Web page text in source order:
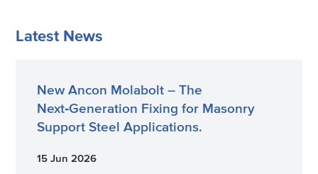
Latest News
New Ancon Molabolt – The
Next‑Generation Fixing for Masonry
Support Steel Applications.
15 Jun 2026